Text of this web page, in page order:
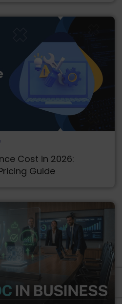
Cost in 2026:
Guide